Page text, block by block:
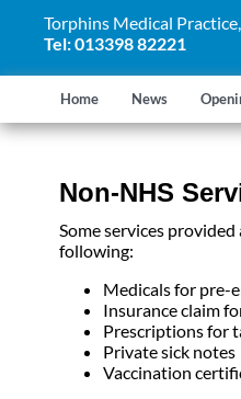
Torphins Medical
Tel: 013398 82221
Home News
Non-NHS
Some services
following:
Medicals for pre-
Insurance claim
Prescriptions for
Private sick notes
Vaccination